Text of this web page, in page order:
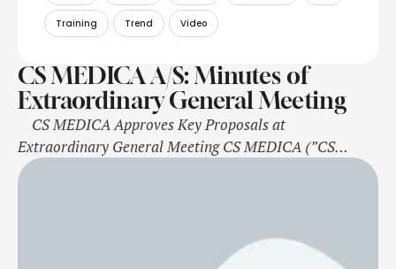
Training Trend Video
CS MEDICA A/S: Minutes of
Extraordinary General Meeting
CS MEDICA Approves Key Proposals at
Extraordinary General Meeting CS MEDICA (”CS
MEDICA” or “The Company”) is pleased to announce
November 2024. The following resolutions were
approved by the shareholders: Re 1. Election of the …